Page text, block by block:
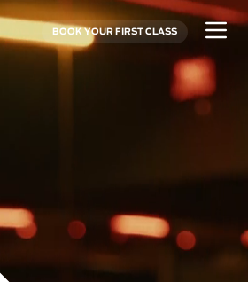
BOOK YOUR FIRST CLASS